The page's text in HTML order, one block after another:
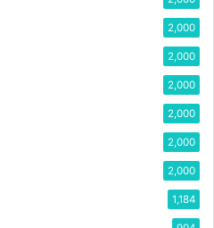
2,000
2,000
2,000
2,000
2,000
2,000
1,184